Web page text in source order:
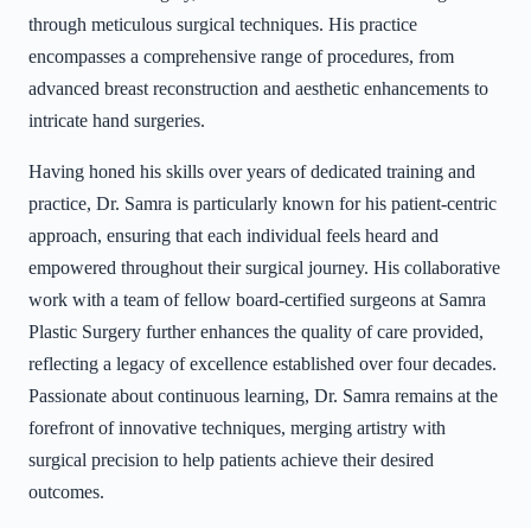
through meticulous surgical techniques. His practice
encompasses a comprehensive range of procedures, from
advanced breast reconstruction and aesthetic enhancements to
intricate hand surgeries.
Having honed his skills over years of dedicated training and
practice, Dr. Samra is particularly known for his patient-centric
approach, ensuring that each individual feels heard and
empowered throughout their surgical journey. His collaborative
work with a team of fellow board-certified surgeons at Samra
Plastic Surgery further enhances the quality of care provided,
reflecting a legacy of excellence established over four decades.
Passionate about continuous learning, Dr. Samra remains at the
forefront of innovative techniques, merging artistry with
surgical precision to help patients achieve their desired
outcomes.